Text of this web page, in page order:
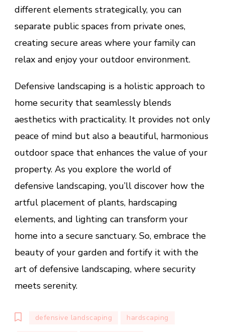
different elements strategically, you can
separate public spaces from private ones,
creating secure areas where your family can
relax and enjoy your outdoor environment.
Defensive landscaping is a holistic approach to
home security that seamlessly blends
aesthetics with practicality. It provides not only
peace of mind but also a beautiful, harmonious
outdoor space that enhances the value of your
property. As you explore the world of
defensive landscaping, you’ll discover how the
artful placement of plants, hardscaping
elements, and lighting can transform your
home into a secure sanctuary. So, embrace the
beauty of your garden and fortify it with the
art of defensive landscaping, where security
meets serenity.
defensive landscaping hardscaping